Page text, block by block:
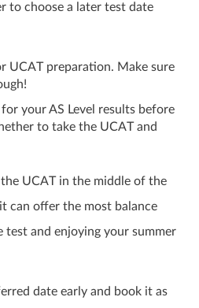
to choose a later test date
UCAT preparation. Make sure
your AS Level results before
to take the UCAT and
UCAT in the middle of the
can offer the most balance
test and enjoying your summer
date early and book it as